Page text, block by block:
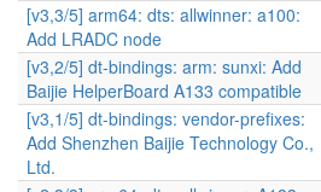
[v3,3/5] arm64: dts: allwinner: a100:
Add LRADC node
[v3,2/5] dt-bindings: arm: sunxi: Add
Baijie HelperBoard A133 compatible
[v3,1/5] dt-bindings: vendor-prefixes:
Add Shenzhen Baijie Technology Co.,
Ltd.